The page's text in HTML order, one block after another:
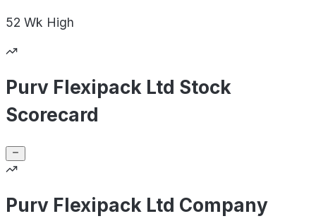
52 Wk High
Purv Flexipack Ltd Stock
Scorecard
Purv Flexipack Ltd Company